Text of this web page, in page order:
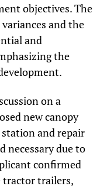
objectives. The
and the
and
the
on a
new canopy
and repair
necessary due to
confirmed
tractor trailers,